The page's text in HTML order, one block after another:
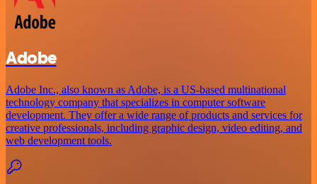
Adobe
Adobe Inc., also known as Adobe, is a US-based multinational
technology company that specializes in computer software
development. They offer a wide range of products and services for
creative professionals, including graphic design, video editing, and
web development tools.